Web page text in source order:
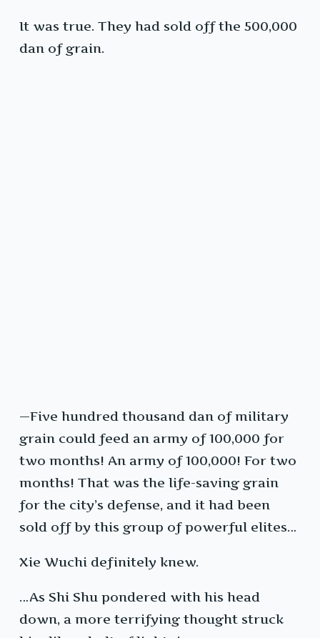
It was true. They had sold off the 500,000
dan of grain.
—Five hundred thousand dan of military
grain could feed an army of 100,000 for
two months! An army of 100,000! For two
months! That was the life-saving grain
for the city’s defense, and it had been
sold off by this group of powerful elites…
Xie Wuchi definitely knew.
…As Shi Shu pondered with his head
down, a more terrifying thought struck